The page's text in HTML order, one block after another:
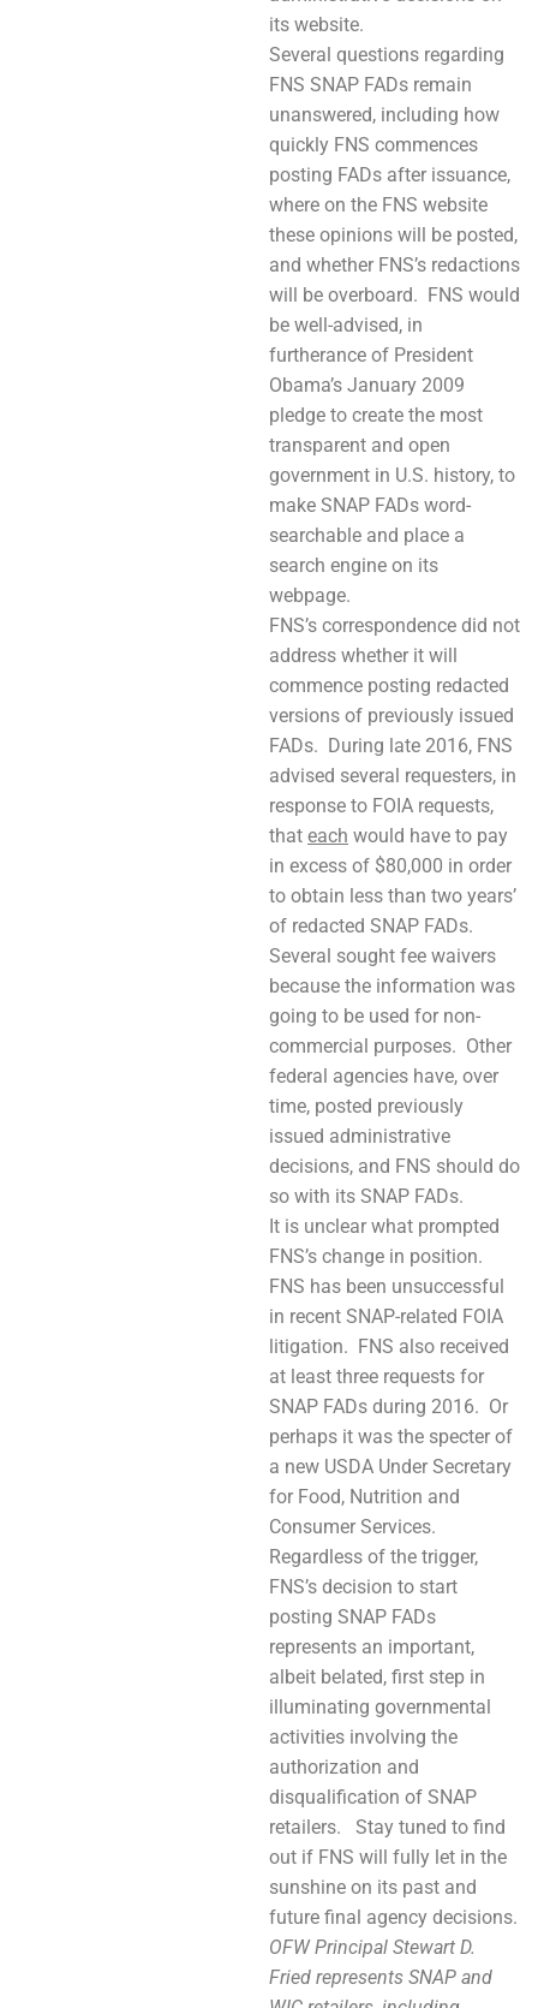
its website.
Several questions regarding
FNS SNAP FADs remain
unanswered, including how
quickly FNS commences
posting FADs after issuance,
where on the FNS website
these opinions will be posted,
and whether FNS’s redactions
will be overboard. FNS would
be well-advised, in
furtherance of President
Obama’s January 2009
pledge to create the most
transparent and open
government in U.S. history, to
make SNAP FADs word-
searchable and place a
search engine on its
webpage.
FNS’s correspondence did not
address whether it will
commence posting redacted
versions of previously issued
FADs. During late 2016, FNS
advised several requesters, in
response to FOIA requests,
that each would have to pay
in excess of $80,000 in order
to obtain less than two years’
of redacted SNAP FADs.
Several sought fee waivers
because the information was
going to be used for non-
commercial purposes. Other
federal agencies have, over
time, posted previously
issued administrative
decisions, and FNS should do
so with its SNAP FADs.
It is unclear what prompted
FNS’s change in position.
FNS has been unsuccessful
in recent SNAP-related FOIA
litigation. FNS also received
at least three requests for
SNAP FADs during 2016. Or
perhaps it was the specter of
a new USDA Under Secretary
for Food, Nutrition and
Consumer Services.
Regardless of the trigger,
FNS’s decision to start
posting SNAP FADs
represents an important,
albeit belated, first step in
illuminating governmental
activities involving the
authorization and
disqualification of SNAP
retailers. Stay tuned to find
out if FNS will fully let in the
sunshine on its past and
future final agency decisions.
OFW Principal Stewart D.
Fried represents SNAP and